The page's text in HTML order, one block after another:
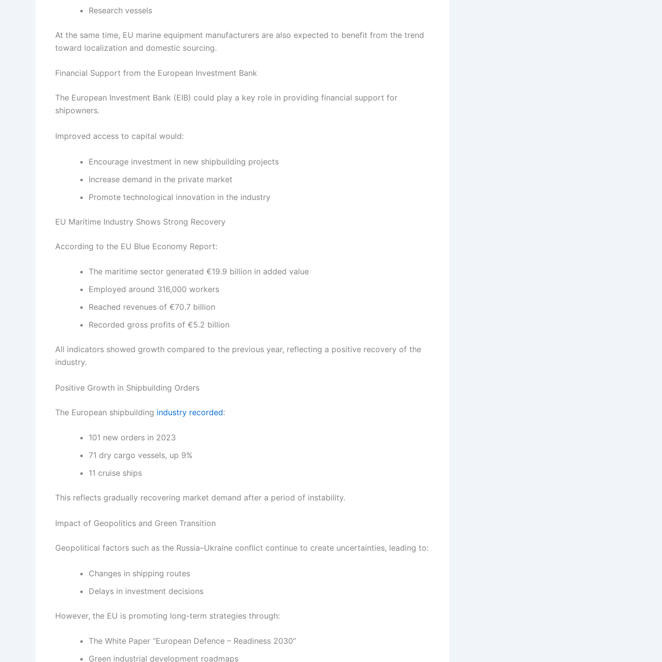
Research vessels
At the same time, EU marine equipment manufacturers are also expected to benefit from the trend
toward localization and domestic sourcing.
Financial Support from the European Investment Bank
The European Investment Bank (EIB) could play a key role in providing financial support for
shipowners.
Improved access to capital would:
Encourage investment in new shipbuilding projects
Increase demand in the private market
Promote technological innovation in the industry
EU Maritime Industry Shows Strong Recovery
According to the EU Blue Economy Report:
The maritime sector generated €19.9 billion in added value
Employed around 316,000 workers
Reached revenues of €70.7 billion
Recorded gross profits of €5.2 billion
All indicators showed growth compared to the previous year, reflecting a positive recovery of the
industry.
Positive Growth in Shipbuilding Orders
The European shipbuilding industry recorded:
101 new orders in 2023
71 dry cargo vessels, up 9%
11 cruise ships
This reflects gradually recovering market demand after a period of instability.
Impact of Geopolitics and Green Transition
Geopolitical factors such as the Russia–Ukraine conflict continue to create uncertainties, leading to:
Changes in shipping routes
Delays in investment decisions
However, the EU is promoting long-term strategies through:
The White Paper “European Defence – Readiness 2030”
Green industrial development roadmaps